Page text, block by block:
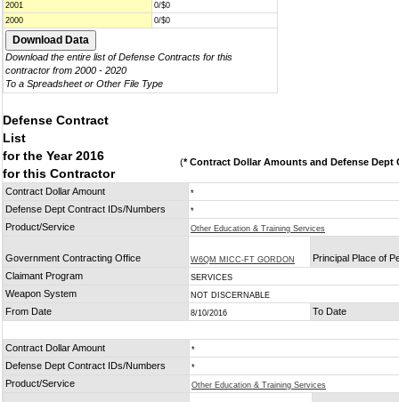
2001
0/$0
2000
0/$0
Download the entire list of Defense Contracts for this
contractor from 2000 - 2020
To a Spreadsheet or Other File Type
Defense Contract
List
for the Year 2016
for this Contractor
(* Contract Dollar Amounts and Defense Dept
Contract Dollar Amount *
Defense Dept Contract IDs/Numbers *
Product/Service Other Education & Training Services
Government Contracting Office W6QM MICC-FT GORDON
Principal Place of
Claimant Program
SERVICES
Weapon System NOT DISCERNABLE
From Date 8/10/2016 To Date
Contract Dollar Amount *
Defense Dept Contract IDs/Numbers *
Product/Service Other Education & Training Services